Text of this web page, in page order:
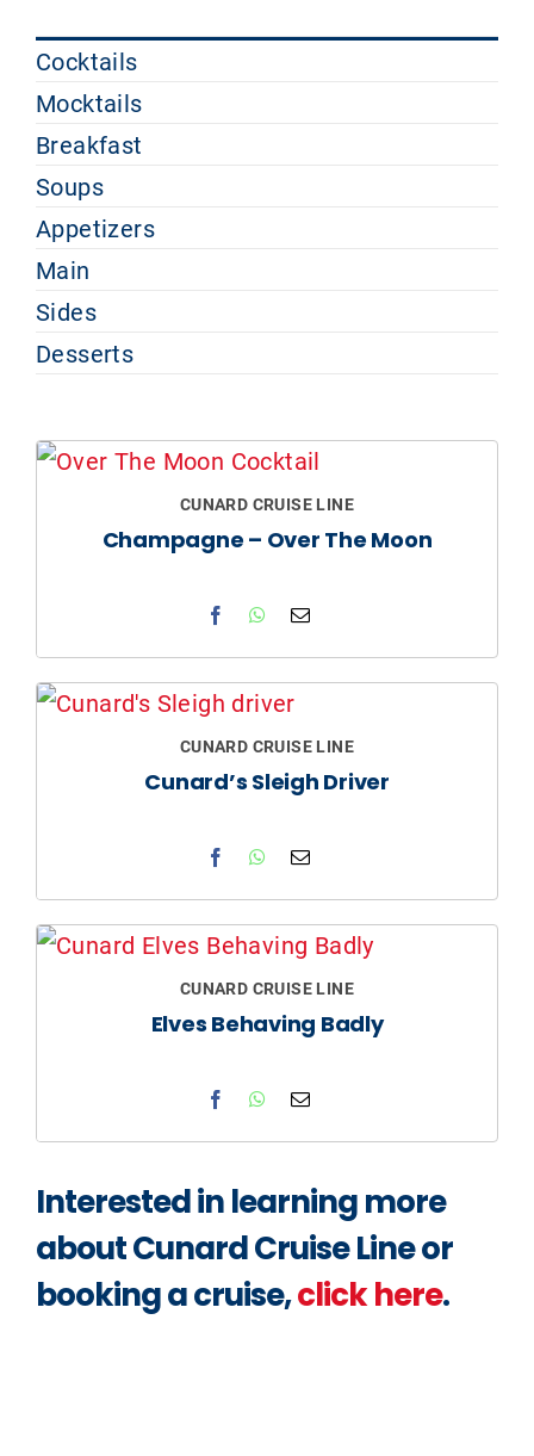
Cocktails
Mocktails
Breakfast
Soups
Appetizers
Main
Sides
Desserts
CUNARD CRUISE LINE
Champagne – Over The Moon
CUNARD CRUISE LINE
Cunard’s Sleigh Driver
CUNARD CRUISE LINE
Elves Behaving Badly​
Interested in learning more
about Cunard Cruise Line or
booking a cruise,click here.